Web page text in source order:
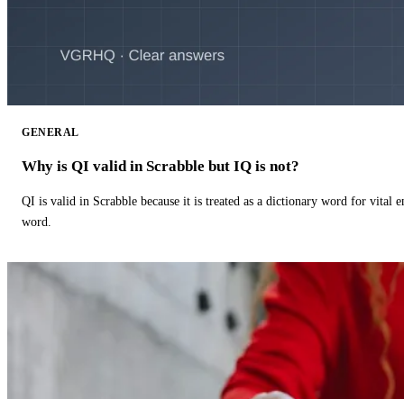
GENERAL
Why is QI valid in Scrabble but IQ is not?
QI is valid in Scrabble because it is treated as a dictionary word for vital
word.